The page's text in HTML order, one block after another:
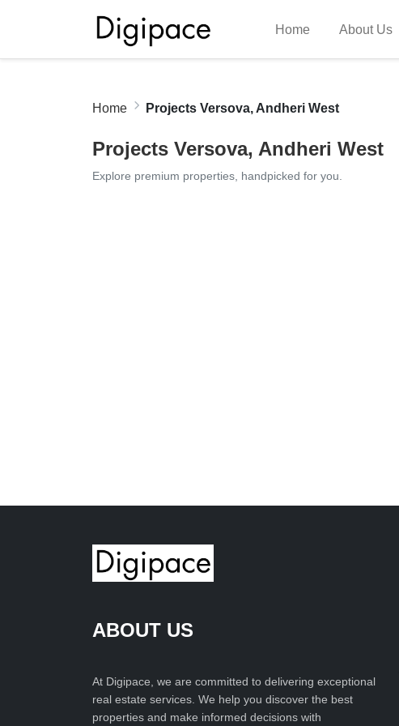
Home About Us
Home Projects Versova, Andheri West
Projects Versova, Andheri West
Explore premium properties, handpicked for you.
ABOUT US
At Digipace, we are committed to delivering exceptional
real estate services. We help you discover the best
properties and make informed decisions with